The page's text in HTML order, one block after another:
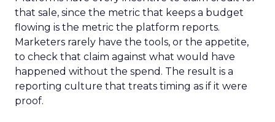
that sale, since the metric that keeps a budget
flowing is the metric the platform reports.
Marketers rarely have the tools, or the appetite,
to check that claim against what would have
happened without the spend. The result is a
reporting culture that treats timing as if it were
proof.